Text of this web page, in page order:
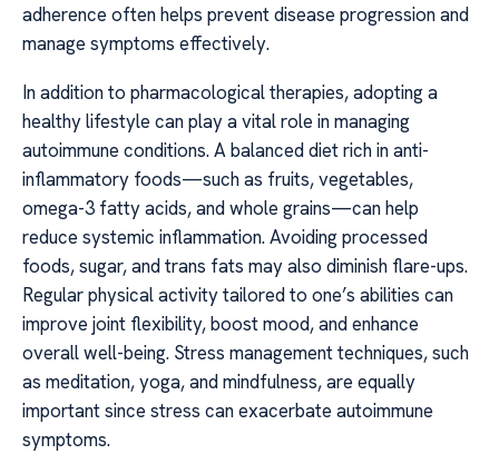
adherence often helps prevent disease progression and
manage symptoms effectively.
In addition to pharmacological therapies, adopting a
healthy lifestyle can play a vital role in managing
autoimmune conditions. A balanced diet rich in anti-
inflammatory foods—such as fruits, vegetables,
omega-3 fatty acids, and whole grains—can help
reduce systemic inflammation. Avoiding processed
foods, sugar, and trans fats may also diminish flare-ups.
Regular physical activity tailored to one’s abilities can
improve joint flexibility, boost mood, and enhance
overall well-being. Stress management techniques, such
as meditation, yoga, and mindfulness, are equally
important since stress can exacerbate autoimmune
symptoms.